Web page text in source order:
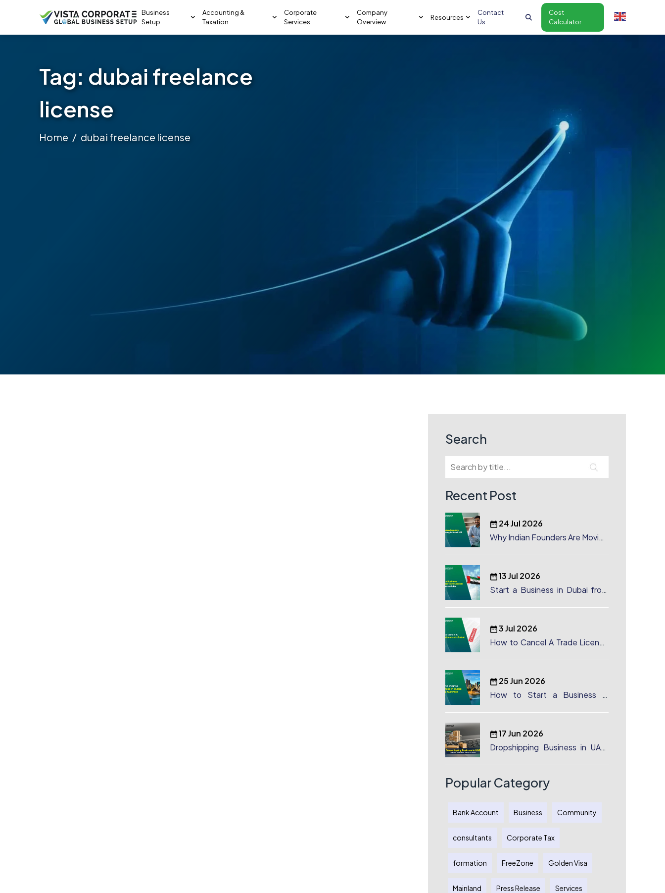
Business
Setup
Accounting &
Taxation
Corporate
Services
Company
Overview
Resources
Contact
Us
Cost
Calculator
Tag: dubai freelance
license
Home dubai freelance license
Search
Recent Post
24 Jul 2026
Why Indian Founders Are Moving
13 Jul 2026
Start a Business in Dubai from
3 Jul 2026
How to Cancel A Trade License
25 Jun 2026
How to Start a Business in
Complete Guide for Australian
17 Jun 2026
Dropshipping Business in UAE:
Process
Popular Category
Bank Account Business Community
consultants Corporate Tax
formation FreeZone Golden Visa
Mainland Press Release Services